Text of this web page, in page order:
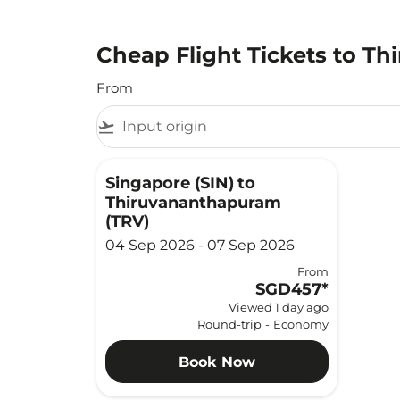
Cheap Flight Tickets to
From
flight_takeoff
Singapore (SIN) to
Thiruvananthapuram
(TRV)
04 Sep 2026 - 07 Sep 2026
From
SGD457*
Viewed 1 day ago
Round-trip - Economy
Book Now